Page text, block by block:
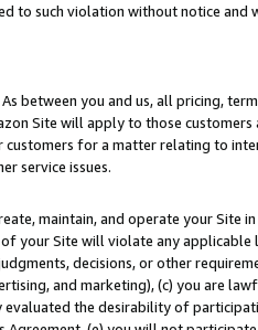
to such violation without notice
between you and us, all pricing,
Site will apply to those customers
for a matter relating to
service issues.
maintain, and operate your Site
your Site will violate any applicable
decisions, or other
and marketing), (c) you are
the desirability of